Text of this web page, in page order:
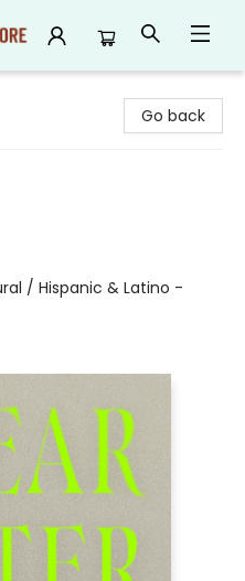
Go back
/ Hispanic & Latino -